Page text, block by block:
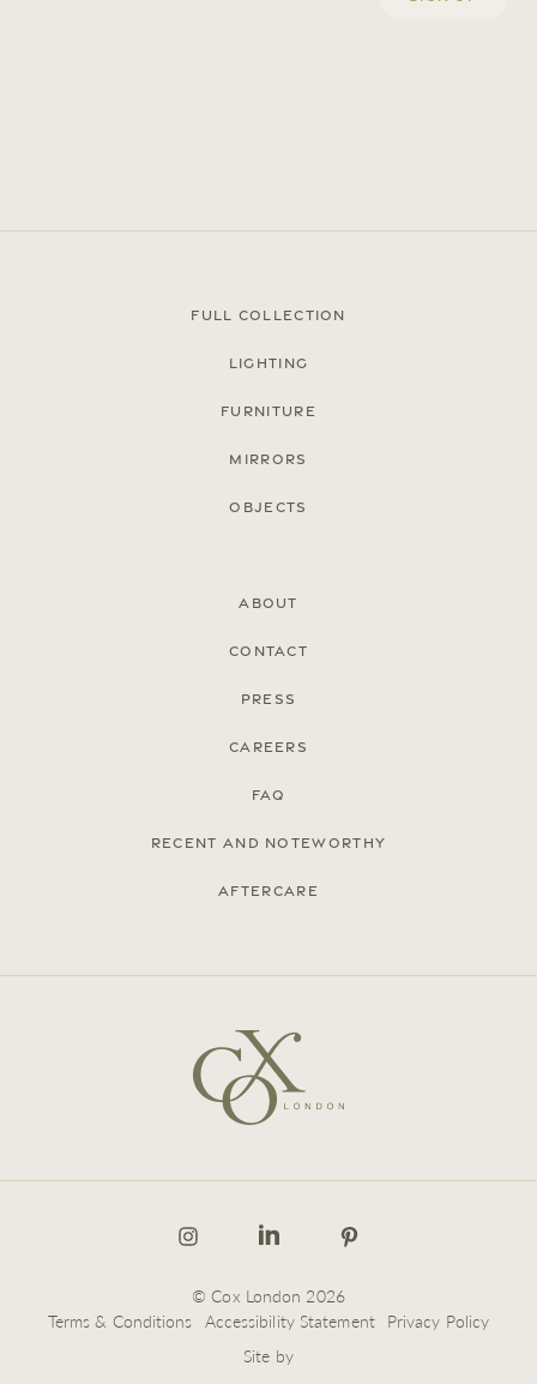
Full Collection
Lighting
Furniture
Mirrors
Objects
About
Contact
Press
Careers
FAQ
Recent and noteworthy
Aftercare
© Cox London 2026
Terms & Conditions Accessibility Statement Privacy Policy
Site by